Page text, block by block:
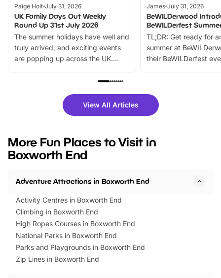
Paige Holt July 31, 2026
UK Family Days Out Weekly
Round Up 31st July 2026
The summer holidays have well and
truly arrived, and exciting events
are popping up across the UK.
family festivals to themed trails, live
there is plenty to enjoy. Whether
you’re planning a big day out or
events to…
James July 31, 2026
BeWILDerwood
BeWILDerfest
TL;DR: Get ready for
summer at
their BeWILDerfest
fantastic 25%
tickets for a limited
BeWILDerwood is
View All Articles
More Fun Places to Visit in
Boxworth End
Adventure Attractions in Boxworth End
Activity Centres in Boxworth End
Climbing in Boxworth End
High Ropes Courses in Boxworth End
National Parks in Boxworth End
Parks and Playgrounds in Boxworth End
Zip Lines in Boxworth End